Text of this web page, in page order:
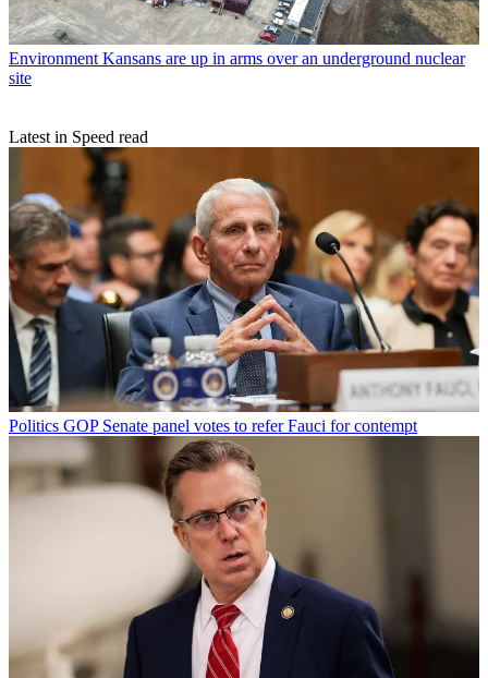
Environment Kansans are up in arms over an underground nuclear
site
Latest in Speed read
Politics GOP Senate panel votes to refer Fauci for contempt